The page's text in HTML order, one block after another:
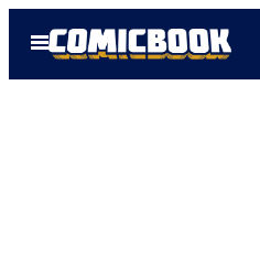
Open
Menu